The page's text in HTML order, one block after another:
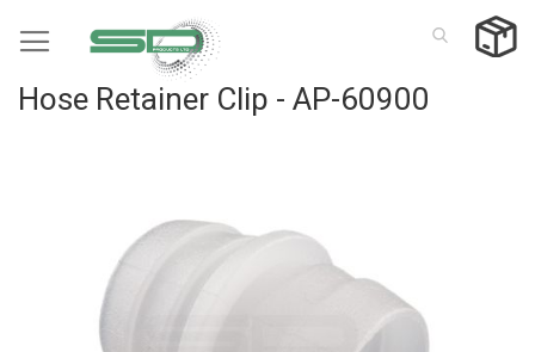
to
Hose Retainer Clip - AP-60900
images
gallery